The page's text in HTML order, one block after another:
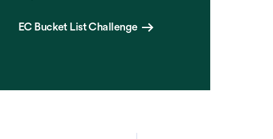
EC Bucket List Challenge